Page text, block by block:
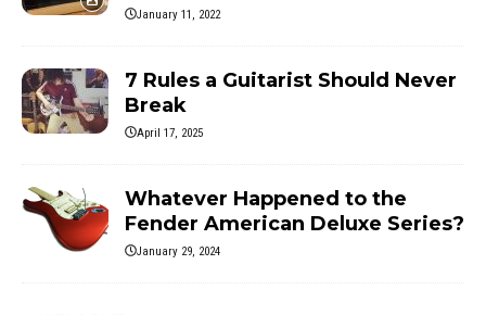
January 11, 2022
7 Rules a Guitarist Should Never
Break
April 17, 2025
Whatever Happened to the
Fender American Deluxe Series?
January 29, 2024